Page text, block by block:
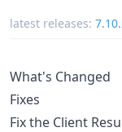
latest releases:
What's Changed
Fixes
Fix the Client